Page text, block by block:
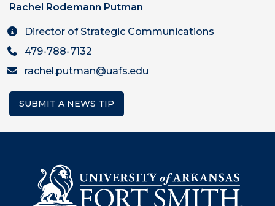
Rachel Rodemann Putman
Director of Strategic Communications
479-788-7132
rachel.putman@uafs.edu
SUBMIT A NEWS TIP